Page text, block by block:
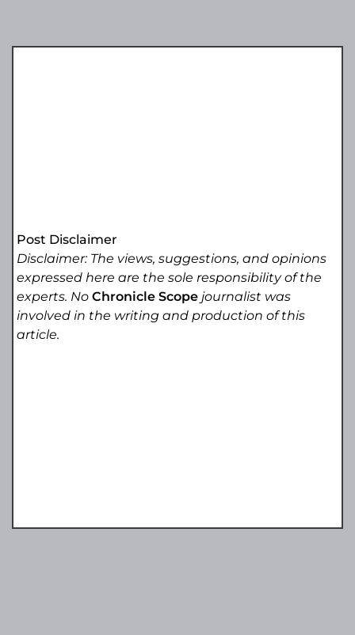
Post Disclaimer
Disclaimer: The views, suggestions, and opinions
expressed here are the sole responsibility of the
experts. NoChronicle Scope journalist was
involved in the writing and production of this
article.